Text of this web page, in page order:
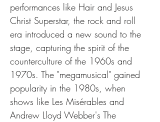
performances like Hair and Jesus
Christ Superstar, the rock and roll
era introduced a new sound to the
stage, capturing the spirit of the
counterculture of the 1960s and
1970s. The "megamusical" gained
popularity in the 1980s, when
shows like Les Misérables and
Andrew Lloyd Webber's The